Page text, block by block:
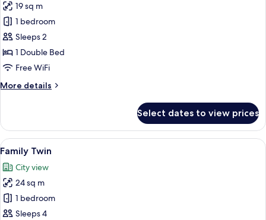
for
Suite
19 sq m
1 bedroom
Sleeps 2
1 Double Bed
Free WiFi
More details
More
Select dates to view prices
View
all
photos
for
Family
Twin
A hotel room with two beds, a
11
Family Twin
City view
24 sq m
1 bedroom
Sleeps 4